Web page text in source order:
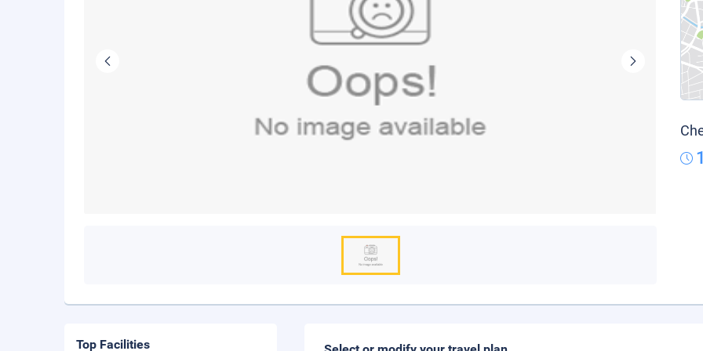
Top Facilities